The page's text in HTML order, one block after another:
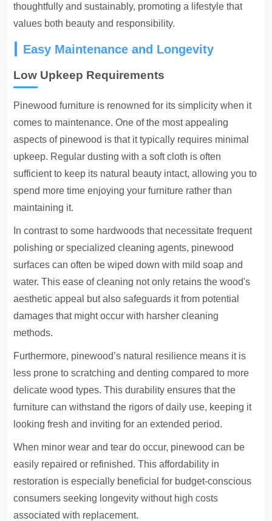
thoughtfully and sustainably, promoting a lifestyle that
values both beauty and responsibility.
Easy Maintenance and Longevity
Low Upkeep Requirements
Pinewood furniture is renowned for its simplicity when it
comes to maintenance. One of the most appealing
aspects of pinewood is that it typically requires minimal
upkeep. Regular dusting with a soft cloth is often
sufficient to keep its natural beauty intact, allowing you to
spend more time enjoying your furniture rather than
maintaining it.
In contrast to some hardwoods that necessitate frequent
polishing or specialized cleaning agents, pinewood
surfaces can often be wiped down with mild soap and
water. This ease of cleaning not only retains the wood's
aesthetic appeal but also safeguards it from potential
damages that might occur with harsher cleaning
methods.
Furthermore, pinewood’s natural resilience means it is
less prone to scratching and denting compared to more
delicate wood types. This durability ensures that the
furniture can withstand the rigors of daily use, keeping it
looking fresh and inviting for an extended period.
When minor wear and tear do occur, pinewood can be
easily repaired or refinished. This affordability in
restoration is especially beneficial for budget-conscious
consumers seeking longevity without high costs
associated with replacement.